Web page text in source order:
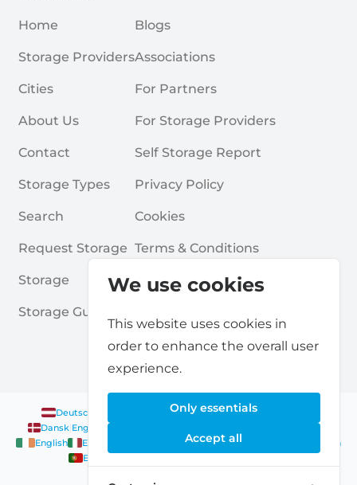
We use cookies
This website uses cookies in
order to enhance the overall user
experience.
Only essentials
Accept all
Home
Storage Providers
Cities
About Us
Contact
Storage Types
Search
Request Storage
Storage
Storage Guides
Blogs
Associations
For Partners
For Storage Providers
Self Storage Report
Privacy Policy
Cookies
Terms & Conditions
Frequently Asked Questions
Deutsch Nederlands|Français|English
Dansk English
English
English
English |English Norsk
English
English